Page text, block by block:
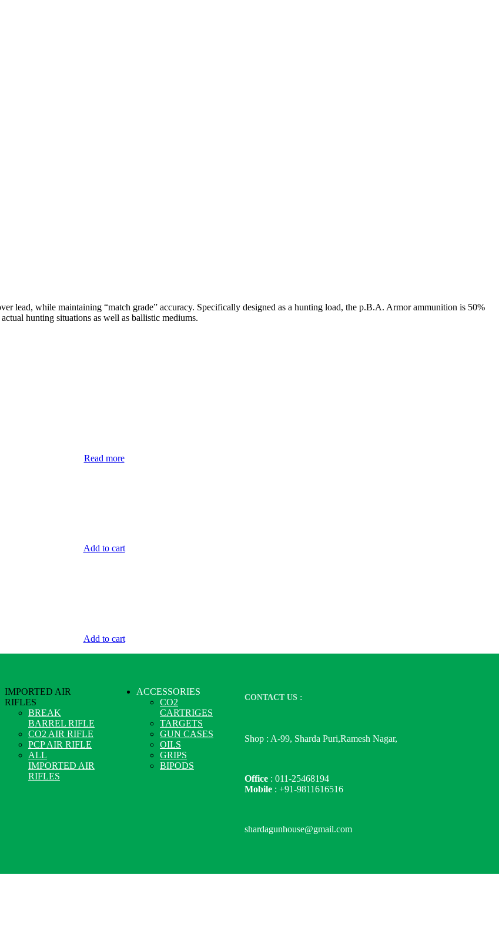
lead, while maintaining “match grade” accuracy. Specifically designed as a hunting load, the p.B.A. Armor ammunition is 50%
hunting situations as well as ballistic mediums.
Read more
Add to cart
Add to cart
IMPORTED AIR
RIFLES
BREAK
BARREL RIFLE
CO2 AIR RIFLE
PCP AIR RIFLE
ALL
IMPORTED AIR
RIFLES
ACCESSORIES
CO2
CARTRIGES
TARGETS
GUN CASES
OILS
GRIPS
BIPODS
CONTACT US :
Shop : A-99, Sharda Puri,Ramesh Nagar,
Office : 011-25468194
Mobile : +91-9811616516
shardagunhouse@gmail.com